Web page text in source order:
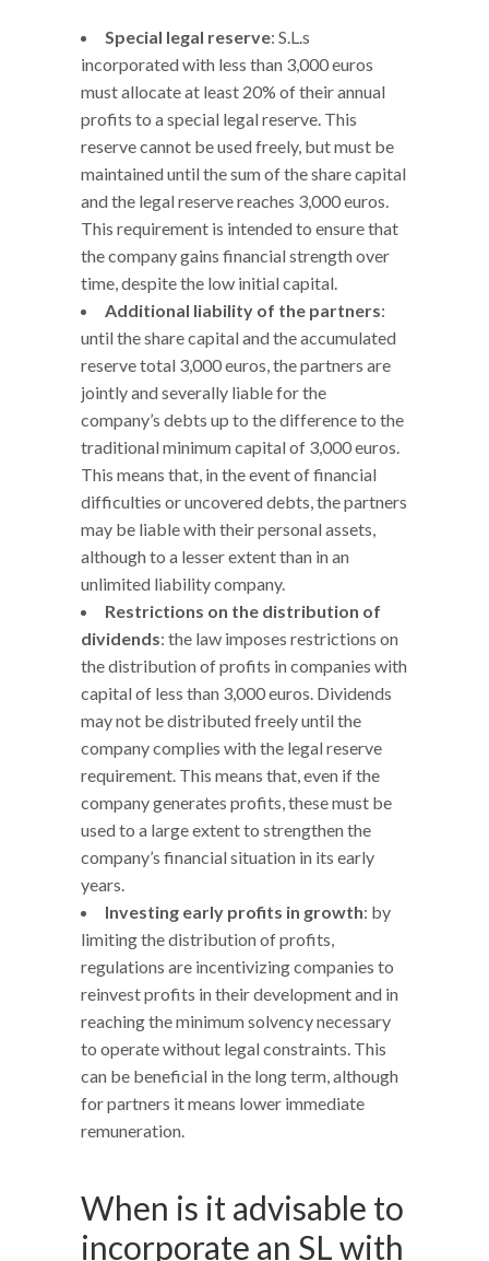
Special legal reserve: S.L.s
incorporated with less than 3,000 euros
must allocate at least 20% of their annual
profits to a special legal reserve. This
reserve cannot be used freely, but must be
maintained until the sum of the share capital
and the legal reserve reaches 3,000 euros.
This requirement is intended to ensure that
the company gains financial strength over
time, despite the low initial capital.
Additional liability of the partners:
until the share capital and the accumulated
reserve total 3,000 euros, the partners are
jointly and severally liable for the
company’s debts up to the difference to the
traditional minimum capital of 3,000 euros.
This means that, in the event of financial
difficulties or uncovered debts, the partners
may be liable with their personal assets,
although to a lesser extent than in an
unlimited liability company.
Restrictions on the distribution of
dividends: the law imposes restrictions on
the distribution of profits in companies with
capital of less than 3,000 euros. Dividends
may not be distributed freely until the
company complies with the legal reserve
requirement. This means that, even if the
company generates profits, these must be
used to a large extent to strengthen the
company’s financial situation in its early
years.
Investing early profits in growth: by
limiting the distribution of profits,
regulations are incentivizing companies to
reinvest profits in their development and in
reaching the minimum solvency necessary
to operate without legal constraints. This
can be beneficial in the long term, although
for partners it means lower immediate
remuneration.
When is it advisable to
incorporate an SL with